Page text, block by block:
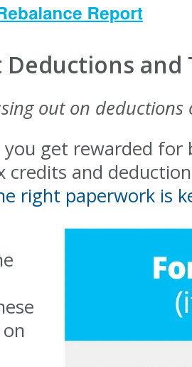
Deductions and
out on
get rewarded
and
right paperwork is